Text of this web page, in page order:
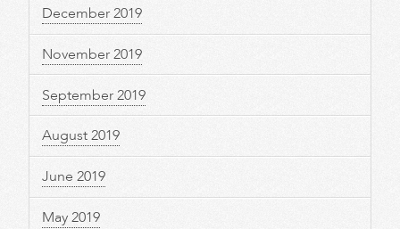
December 2019
November 2019
September 2019
August 2019
June 2019
May 2019